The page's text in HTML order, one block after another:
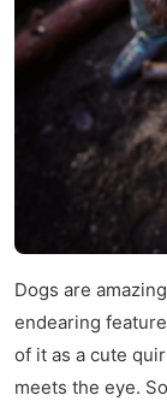
Dogs are
endearing
of it as a cute
meets the eye.